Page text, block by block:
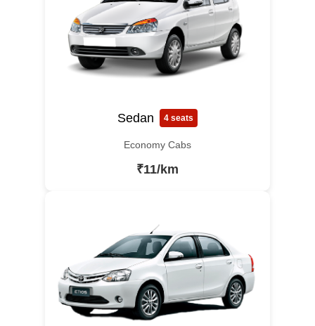
Sedan 4 seats
Economy Cabs
₹11/km